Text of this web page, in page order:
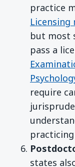
practice
but most
pass a
require
states